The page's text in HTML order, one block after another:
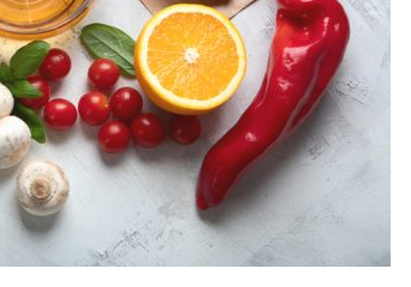
Last
*